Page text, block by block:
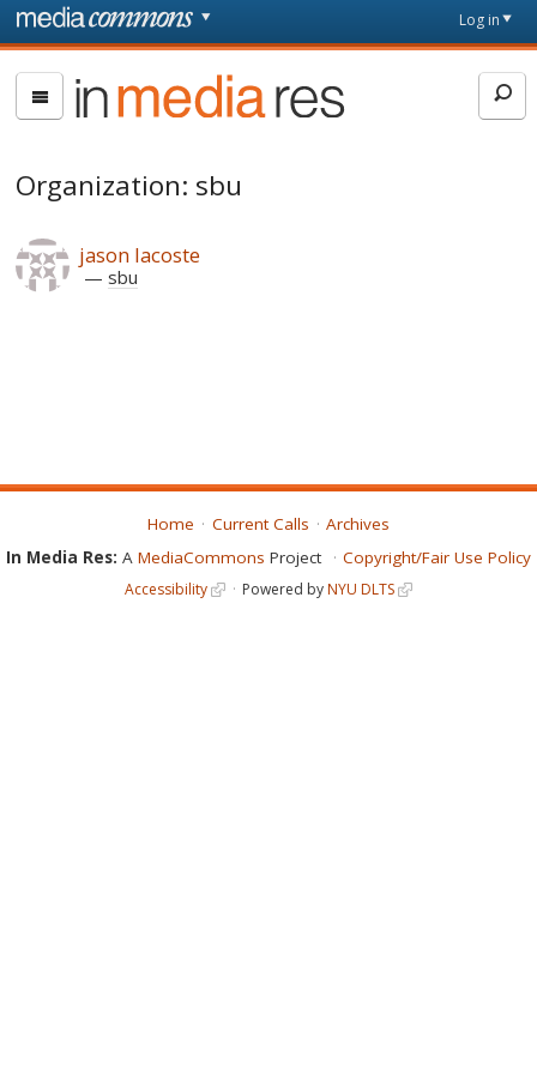
Skip to main content
page
Log in
In
Media
Organization: sbu
jason lacoste
sbu
Home Current Calls
Archives
In Media Res: A MediaCommons Project Copyright/Fair Use Policy
Accessibility Powered byNYU DLTS